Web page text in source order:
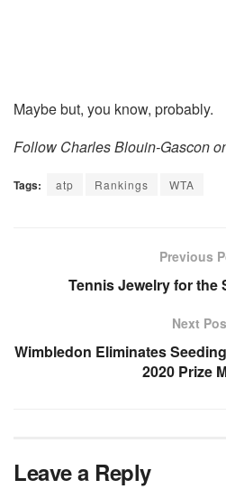
Maybe but, you know, probably.
Follow Charles Blouin-Gascon
Tags: atp Rankings WTA
Previous
Tennis Jewelry for the
Next
Wimbledon Eliminates
2020 Prize
Leave a Reply